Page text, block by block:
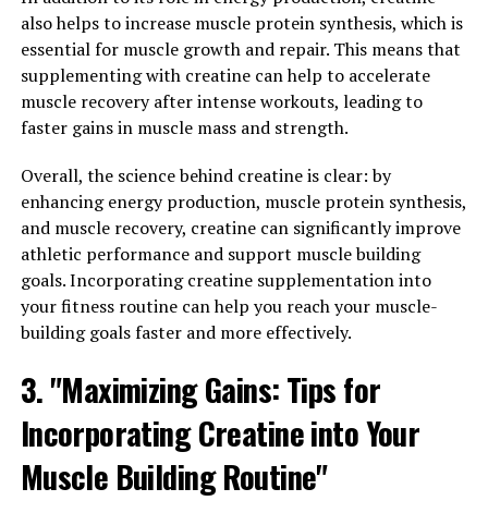
fitness enthusiasts for its ability to enhance muscle
strength and power. But did you know that creatine can
also improve endurance and performance during high-
intensity exercises?
lifting heavier weights and increasing muscle mass.
While creatine does play a significant role in promoting
muscle growth and strength, it also has benefits for
endurance athletes.
Creatine works by increasing the body's stores of
phosphocreatine, a high-energy molecule that helps to
contractions. By increasing the availability of
phosphocreatine, creatine can enhance the body's
ability to perform quick, explosive movements, such as
sprinting or lifting weights.
also helps to increase muscle protein synthesis, which is
essential for muscle growth and repair. This means that
supplementing with creatine can help to accelerate
muscle recovery after intense workouts, leading to
faster gains in muscle mass and strength.
Overall, the science behind creatine is clear: by
enhancing energy production, muscle protein synthesis,
and muscle recovery, creatine can significantly improve
athletic performance and support muscle building
goals. Incorporating creatine supplementation into
your fitness routine can help you reach your muscle-
building goals faster and more effectively.
3. "Maximizing Gains: Tips for
Incorporating Creatine into Your
Muscle Building Routine"